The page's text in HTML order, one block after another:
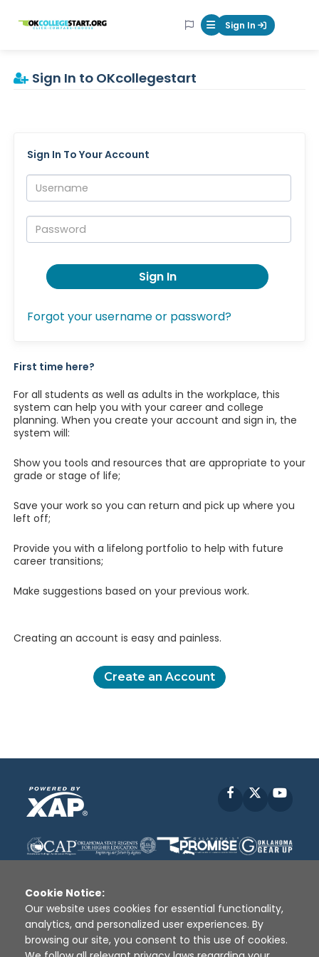
OKcollegestart Mobile Menu
Sign In
Sign In to OKcollegestart
Sign In To Your Account
Username:
Password:
Sign In
Forgot your username or password?
First time here?
For all students as well as adults in the workplace, this
system can help you with your career and college
planning. When you create your account and sign in, the
system will:
Show you tools and resources that are appropriate to your
grade or stage of life;
Save your work so you can return and pick up where you
left off;
Provide you with a lifelong portfolio to help with future
career transitions;
Make suggestions based on your previous work.
Creating an account is easy and painless.
Create an Account
Facebook
Disclaimer | Terms of Use | Privacy Policy
Sources
XAP © 2010 - 2026
Cookie Notice:
Our website uses cookies for essential functionality,
analytics, and personalized user experiences. By
browsing our site, you consent to this use of cookies.